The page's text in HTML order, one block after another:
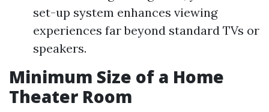
set-up system enhances viewing
experiences far beyond standard TVs or
speakers.
Minimum Size of a Home
Theater Room